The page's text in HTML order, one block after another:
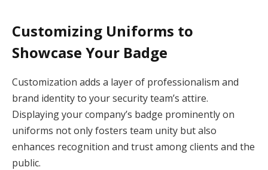
Customizing Uniforms to
Showcase Your Badge
Customization adds a layer of professionalism and
brand identity to your security team’s attire.
Displaying your company’s badge prominently on
uniforms not only fosters team unity but also
enhances recognition and trust among clients and the
public.